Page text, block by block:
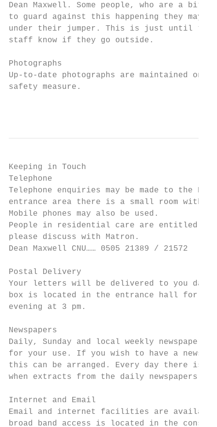
Dean Maxwell. Some people, who are a bit
to guard against this happening they may
under their jumper. This is just until
staff know if they go outside.
Photographs
Up-to-date photographs are maintained
safety measure.
Keeping in Touch
Telephone
Telephone enquiries may be made to the
entrance area there is a small room with a
Mobile phones may also be used.
People in residential care are entitled
please discuss with Matron.
Dean Maxwell CNU…… 0505 21389 /
Postal Delivery
Your letters will be delivered to you
box is located in the entrance hall for
evening at 3 pm.
Newspapers
Daily, Sunday and local weekly
for your use. If you wish to have a
this can be arranged. Every day there is a
when extracts from the daily newspapers
Internet and Email
Email and internet facilities are available
broad band access is located in the